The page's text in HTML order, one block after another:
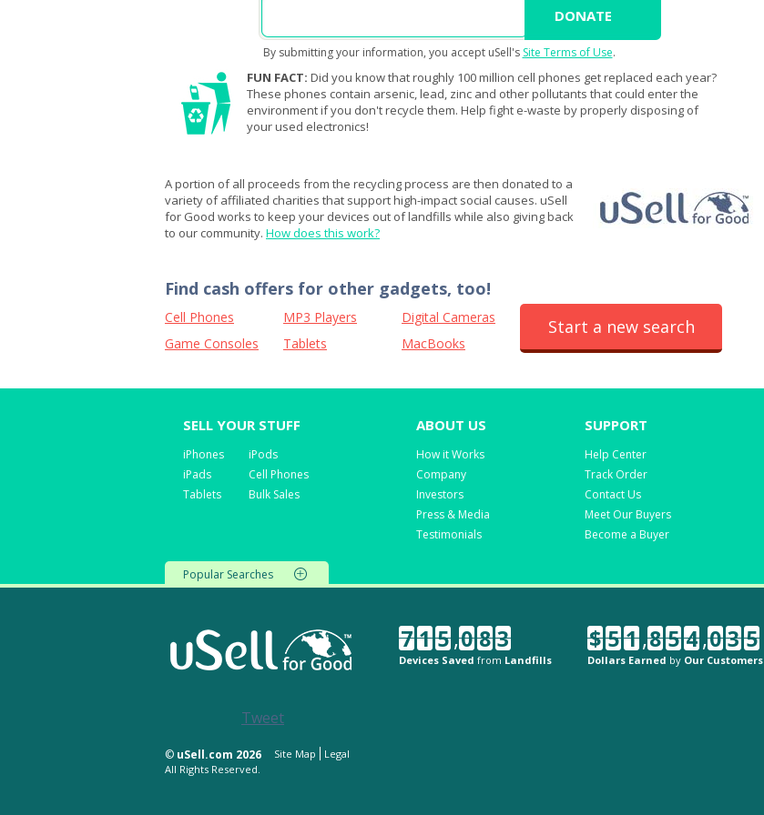
By submitting your information, you accept uSell's Site Terms of Use.
FUN FACT: Did you know that roughly 100 million cell phones get replaced each year?
These phones contain arsenic, lead, zinc and other pollutants that could enter the
environment if you don't recycle them. Help fight e-waste by properly disposing of
your used electronics!
A portion of all proceeds from the recycling process are then donated to a
variety of affiliated charities that support high-impact social causes. uSell
for Good works to keep your devices out of landfills while also giving back
to our community. How does this work?
Find cash offers for other gadgets, too!
Cell Phones MP3 Players
Digital Cameras
Game Consoles
Tablets MacBooks
Start a new search
SELL YOUR STUFF
iPhones
iPads
Tablets
iPods
Cell Phones
Bulk Sales
ABOUT US
How it Works
Company
Investors
Press & Media
Testimonials
SUPPORT
Help Center
Track Order
Contact Us
Meet Our Buyers
Become a Buyer
Popular Searches
7 1 5,0 8 3
Devices Saved from Landfills
$ 5 1,8 5 4,0 3 5
Dollars Earned by Our Customers
Tweet
© uSell.com 2026 Site Map
Legal
All Rights Reserved.